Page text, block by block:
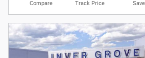
Compare Track Price Save